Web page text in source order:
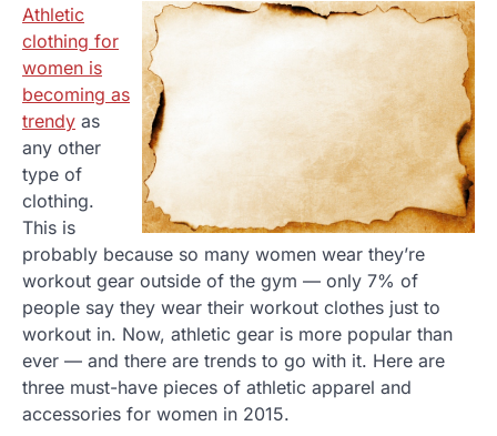
Athletic
clothing for
women is
becoming as
trendy as
any other
type of
clothing.
This is
probably because so many women wear they’re
workout gear outside of the gym — only 7% of
people say they wear their workout clothes just to
workout in. Now, athletic gear is more popular than
ever — and there are trends to go with it. Here are
three must-have pieces of athletic apparel and
accessories for women in 2015.